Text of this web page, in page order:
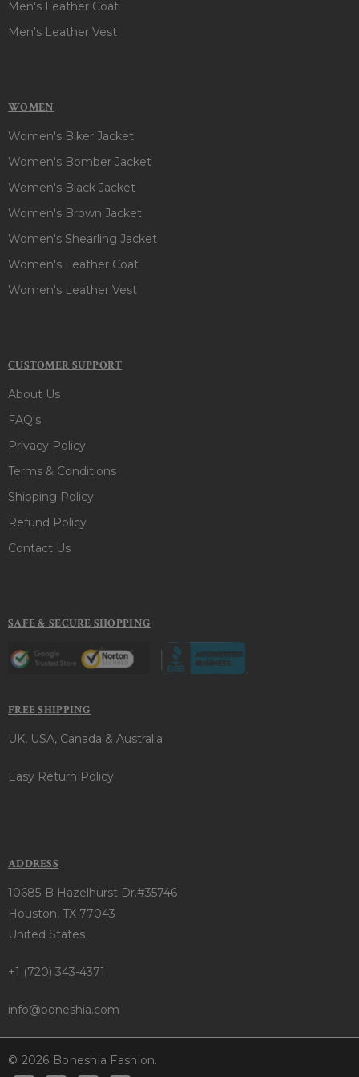
Men's Leather Coat
Men's Leather Vest
WOMEN
Women's Biker Jacket
Women's Bomber Jacket
Women's Black Jacket
Women's Brown Jacket
Women's Shearling Jacket
Women's Leather Coat
Women's Leather Vest
CUSTOMER SUPPORT
About Us
FAQ's
Privacy Policy
Terms & Conditions
Shipping Policy
Refund Policy
Contact Us
SAFE & SECURE SHOPPING
FREE SHIPPING
UK, USA, Canada & Australia
Easy Return Policy
ADDRESS
10685-B Hazelhurst Dr.#35746
Houston, TX 77043
United States
+1 (720) 343-4371
info@boneshia.com
© 2026 Boneshia Fashion.